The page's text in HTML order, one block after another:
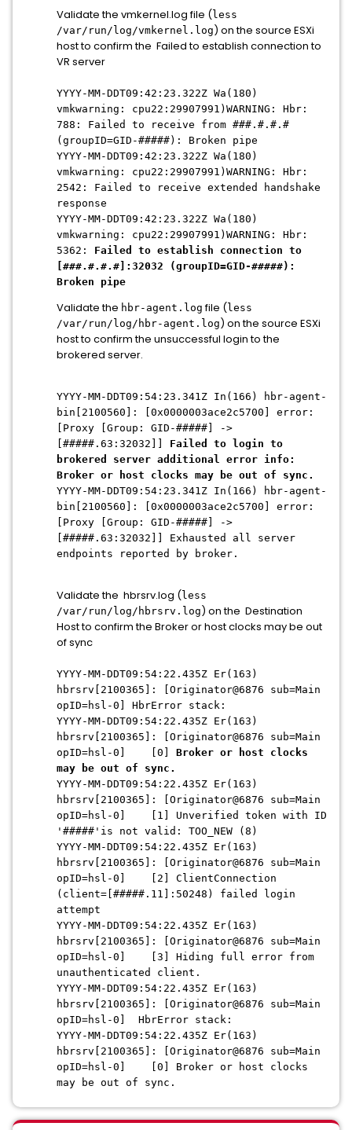
Validate the vmkernel.log file (less
/var/run/log/vmkernel.log) on the source ESXi
host to confirm the Failed to establish connection to
VR server
YYYY-MM-DDT09:42:23.322Z Wa(180)
vmkwarning: cpu22:29907991)WARNING: Hbr:
788: Failed to receive from ###.#.#.#
(groupID=GID-#####): Broken pipe
YYYY-MM-DDT09:42:23.322Z Wa(180)
vmkwarning: cpu22:29907991)WARNING: Hbr:
2542: Failed to receive extended handshake
response
YYYY-MM-DDT09:42:23.322Z Wa(180)
vmkwarning: cpu22:29907991)WARNING: Hbr:
5362: Failed to establish connection to
[###.#.#.#]:32032 (groupID=GID-#####):
Broken pipe
Validate the hbr-agent.log file (less
/var/run/log/hbr-agent.log) on the source ESXi
host to confirm the unsuccessful login to the
brokered server.
YYYY-MM-DDT09:54:23.341Z In(166) hbr-agent-
bin[2100560]: [0x0000003ace2c5700] error:
[Proxy [Group: GID-#####] ->
[#####.63:32032]] Failed to login to
brokered server additional error info:
Broker or host clocks may be out of sync.
YYYY-MM-DDT09:54:23.341Z In(166) hbr-agent-
bin[2100560]: [0x0000003ace2c5700] error:
[Proxy [Group: GID-#####] ->
[#####.63:32032]] Exhausted all server
endpoints reported by broker.
Validate the hbrsrv.log (less
/var/run/log/hbrsrv.log) on the Destination
Host to confirm the Broker or host clocks may be out
of sync
YYYY-MM-DDT09:54:22.435Z Er(163)
hbrsrv[2100365]: [Originator@6876 sub=Main
opID=hsl-0] HbrError stack:
YYYY-MM-DDT09:54:22.435Z Er(163)
hbrsrv[2100365]: [Originator@6876 sub=Main
opID=hsl-0] [0] Broker or host clocks
may be out of sync.
YYYY-MM-DDT09:54:22.435Z Er(163)
hbrsrv[2100365]: [Originator@6876 sub=Main
opID=hsl-0] [1] Unverified token with ID
'#####'is not valid: TOO_NEW (8)
YYYY-MM-DDT09:54:22.435Z Er(163)
hbrsrv[2100365]: [Originator@6876 sub=Main
opID=hsl-0] [2] ClientConnection
(client=[#####.11]:50248) failed login
attempt
YYYY-MM-DDT09:54:22.435Z Er(163)
hbrsrv[2100365]: [Originator@6876 sub=Main
opID=hsl-0] [3] Hiding full error from
unauthenticated client.
YYYY-MM-DDT09:54:22.435Z Er(163)
hbrsrv[2100365]: [Originator@6876 sub=Main
opID=hsl-0] HbrError stack:
YYYY-MM-DDT09:54:22.435Z Er(163)
hbrsrv[2100365]: [Originator@6876 sub=Main
opID=hsl-0] [0] Broker or host clocks
may be out of sync.